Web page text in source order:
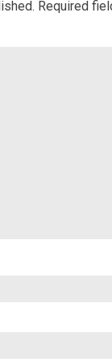
Required